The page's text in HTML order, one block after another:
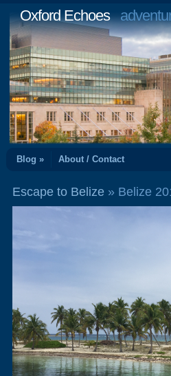
Oxford Echoes
Blog » About / Contact
Escape to Belize» Belize